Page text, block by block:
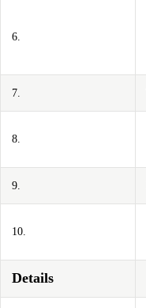
6.
7.
8.
9.
10.
Details